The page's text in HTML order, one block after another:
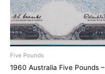
Five Pounds
1960 Australia Five Pounds –